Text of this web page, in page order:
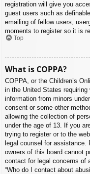
registration will give you
guest users such as
emailing of fellow users,
moments to register so it is
Top
What is COPPA?
COPPA, or the Children’s
in the United States
information from minors
consent or some other
allowing the collection of
under the age of 13. If you
trying to register or to the
legal counsel for
owners of this board cannot
contact for legal concerns of
“Who do I contact about